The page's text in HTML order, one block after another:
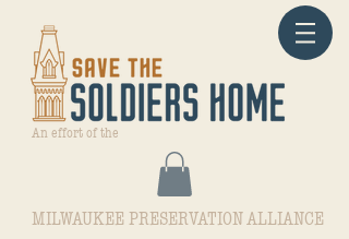
An effort of the
MILWAUKEE PRESERVATION ALLIANCE